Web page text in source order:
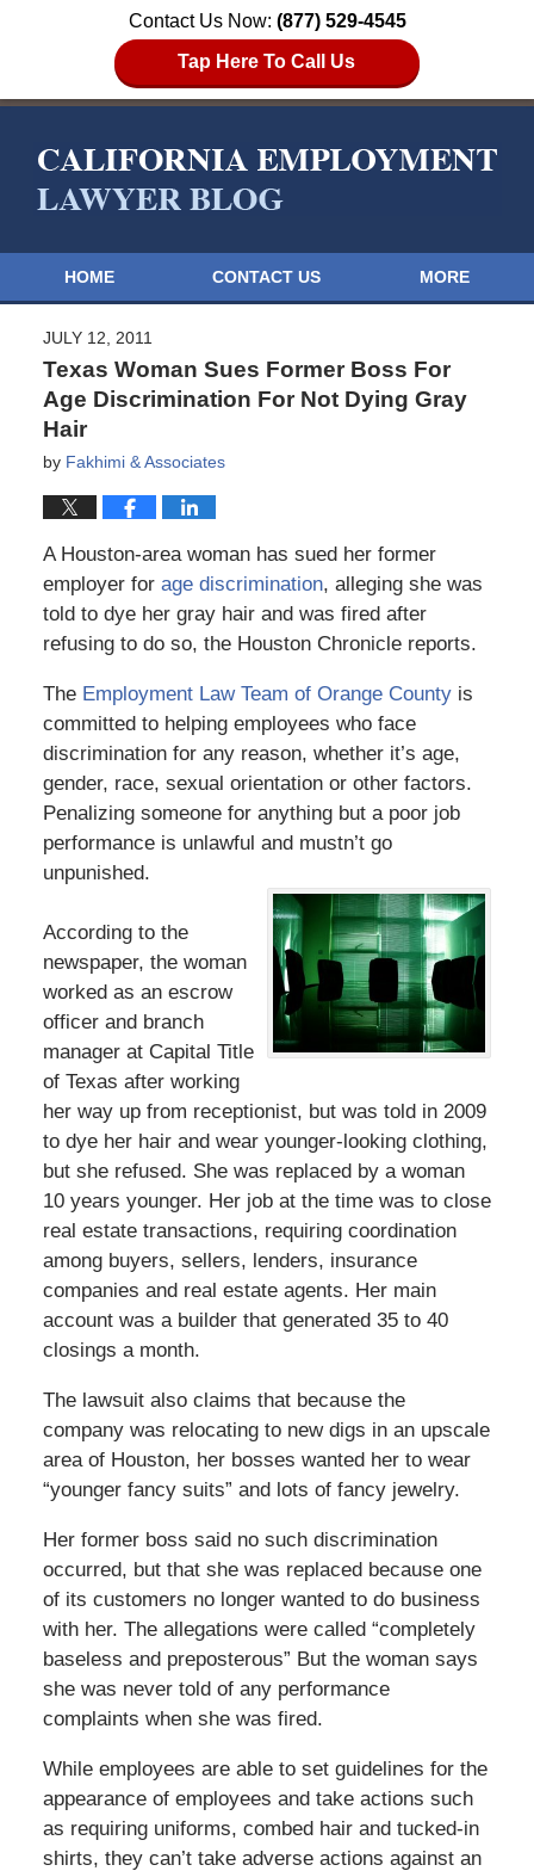
Contact Us Now: (877) 529-4545
Tap Here To Call Us
HOME CONTACT US MORE
JULY 12, 2011
Texas Woman Sues Former Boss For
Age Discrimination For Not Dying Gray
Hair
by Fakhimi & Associates
A Houston-area woman has sued her former
employer for age discrimination, alleging she was
told to dye her gray hair and was fired after
refusing to do so, the Houston Chronicle reports.
The Employment Law Team of Orange Countyis
committed to helping employees who face
discrimination for any reason, whether it’s age,
gender, race, sexual orientation or other factors.
Penalizing someone for anything but a poor job
performance is unlawful and mustn’t go
unpunished.
According to the
newspaper, the woman
worked as an escrow
officer and branch
manager at Capital Title
of Texas after working
her way up from receptionist, but was told in 2009
to dye her hair and wear younger-looking clothing,
but she refused. She was replaced by a woman
10 years younger. Her job at the time was to close
real estate transactions, requiring coordination
among buyers, sellers, lenders, insurance
companies and real estate agents. Her main
account was a builder that generated 35 to 40
closings a month.
The lawsuit also claims that because the
company was relocating to new digs in an upscale
area of Houston, her bosses wanted her to wear
“younger fancy suits” and lots of fancy jewelry.
Her former boss said no such discrimination
occurred, but that she was replaced because one
of its customers no longer wanted to do business
with her. The allegations were called “completely
baseless and preposterous” But the woman says
she was never told of any performance
complaints when she was fired.
While employees are able to set guidelines for the
appearance of employees and take actions such
as requiring uniforms, combed hair and tucked-in
shirts, they can’t take adverse actions against an